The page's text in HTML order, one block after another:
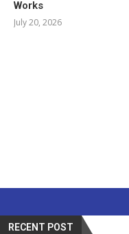
Works
July 20, 2026
RECENT POST